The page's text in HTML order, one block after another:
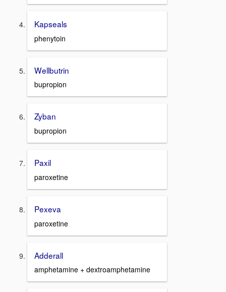
Kapseals
phenytoin
Wellbutrin
bupropion
Zyban
bupropion
Paxil
paroxetine
Pexeva
paroxetine
Adderall
amphetamine + dextroamphetamine